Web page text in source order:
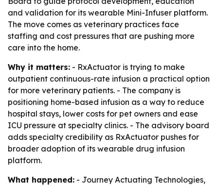
and validation for its wearable Mini-Infuser platform.
The move comes as veterinary practices face
staffing and cost pressures that are pushing more
care into the home.
Why it matters: - RxActuator is trying to make
outpatient continuous-rate infusion a practical option
for more veterinary patients. - The company is
positioning home-based infusion as a way to reduce
hospital stays, lower costs for pet owners and ease
ICU pressure at specialty clinics. - The advisory board
adds specialty credibility as RxActuator pushes for
broader adoption of its wearable drug infusion
platform.
What happened: - Journey Actuating Technologies,